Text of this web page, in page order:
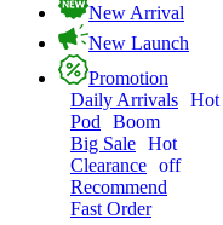
New Arrival
New Launch
Promotion
Daily Arrivals Hot
Pod
Boom
Big Sale Hot
Clearance off
Recommend
Fast Order